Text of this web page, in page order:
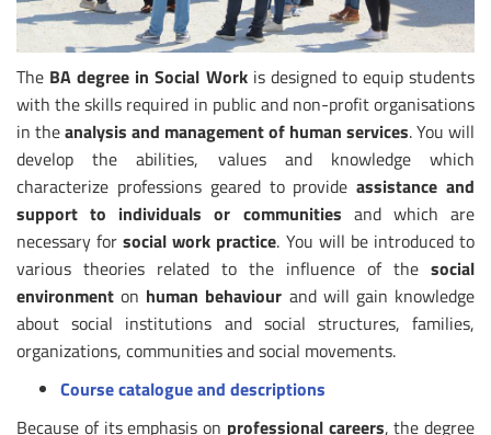
The BA degree in Social Workis designed to equip students
with the skills required in public and non-profit organisations
in theanalysis and management of human services. You will
develop the abilities, values and knowledge which
characterize professions geared to provideassistance and
support to individuals or communities and which are
necessary forsocial work practice. You will be introduced to
various theories related to the influence of the social
environment on human behaviour and will gain knowledge
about social institutions and social structures, families,
organizations, communities and social movements.
Course catalogue and descriptions
Because of its emphasis on professional careers, the degree